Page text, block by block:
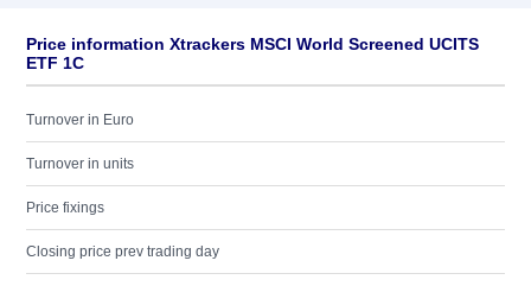
Price information Xtrackers MSCI World Screened UCITS
ETF 1C
Turnover in Euro
Turnover in units
Price fixings
Closing price prev trading day